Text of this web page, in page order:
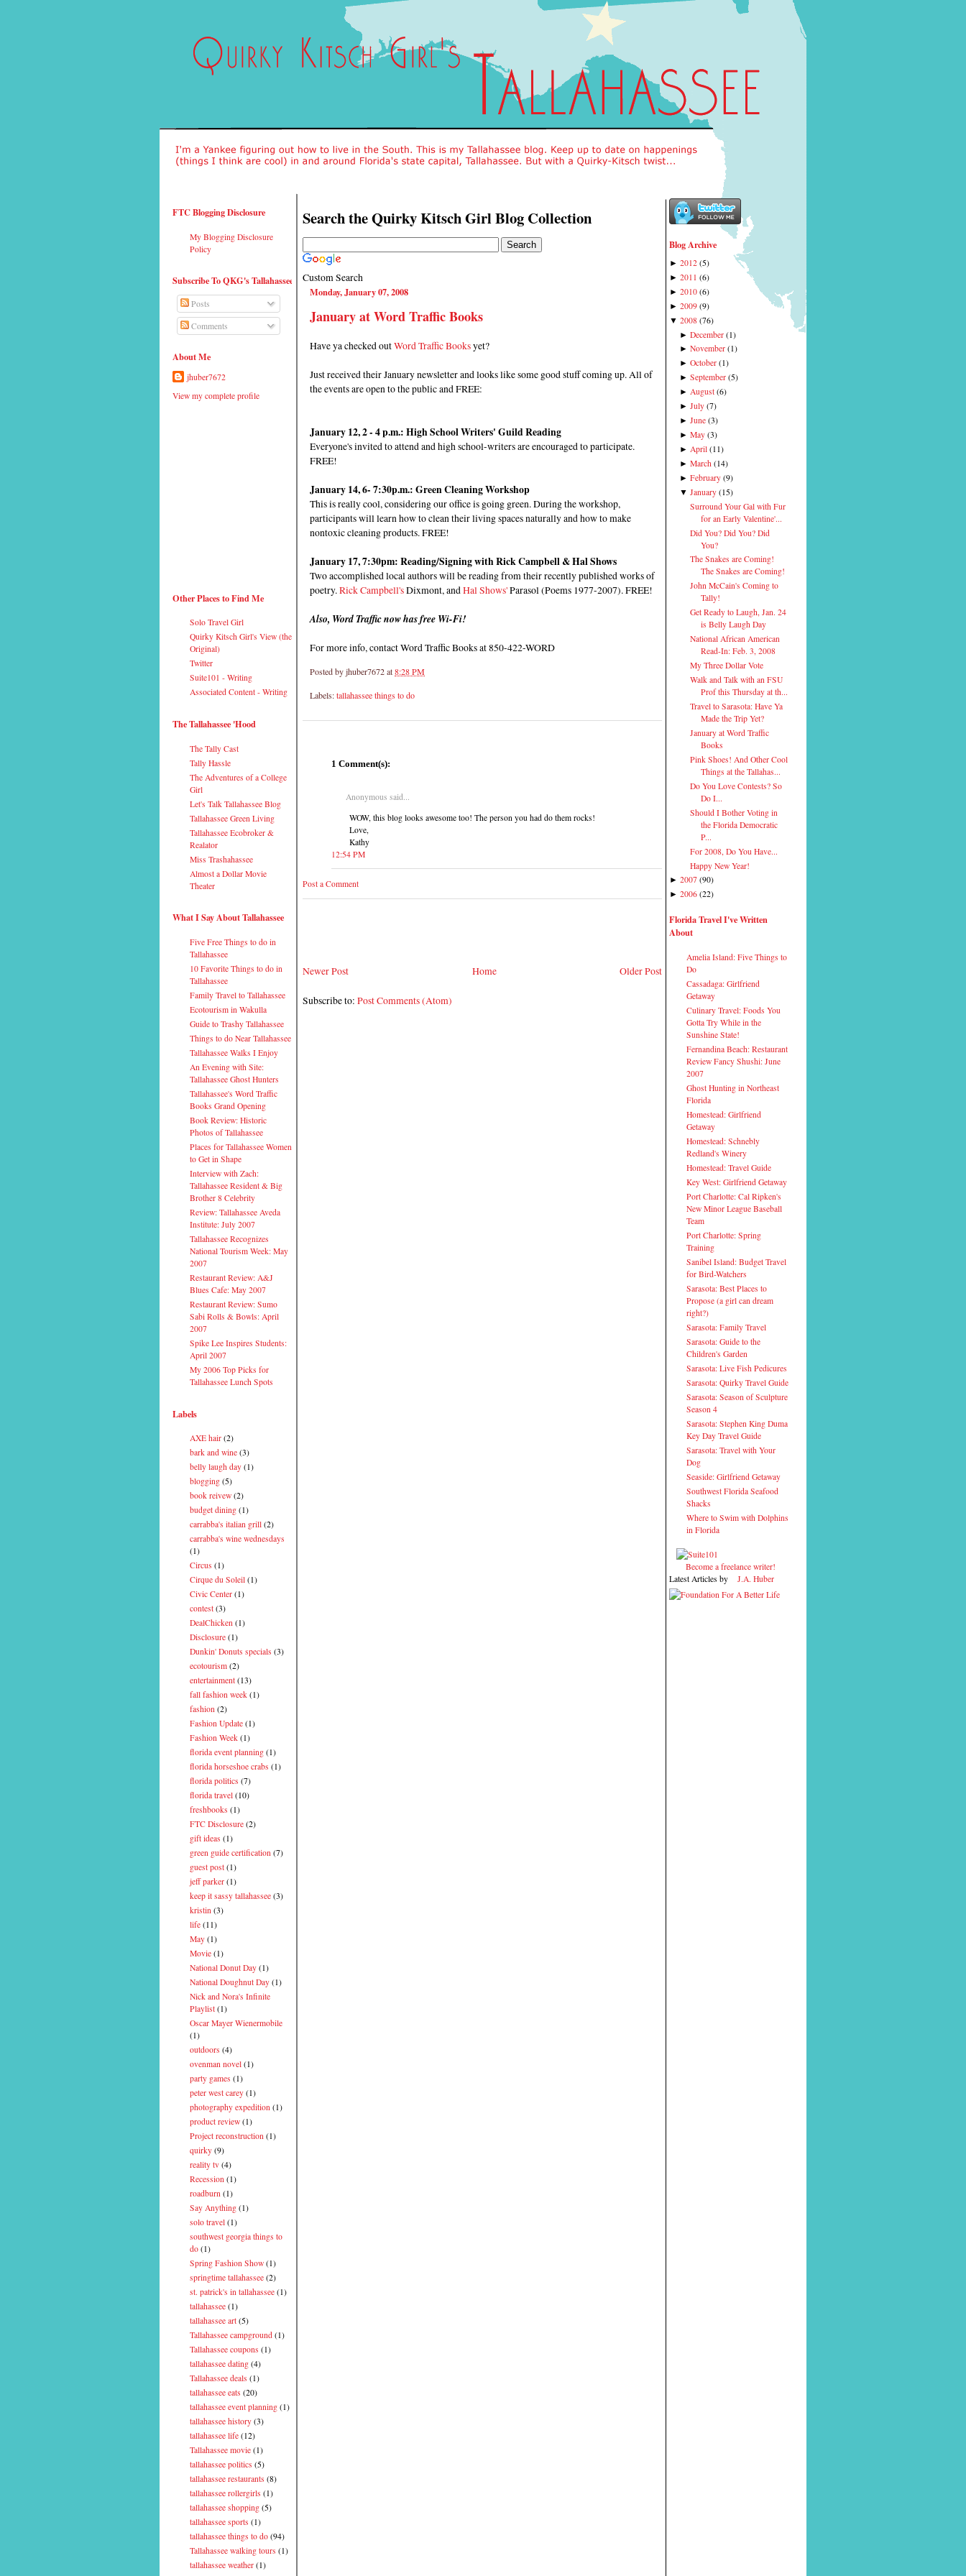
FTC Blogging Disclosure
My Blogging Disclosure
Policy
Subscribe To QKG's Tallahassee
Posts
Comments
About Me
jhuber7672
View my complete profile
Other Places to Find Me
Solo Travel Girl
Quirky Kitsch Girl's View (the
Original)
Twitter
Suite101 - Writing
Associated Content - Writing
The Tallahassee 'Hood
The Tally Cast
Tally Hassle
The Adventures of a College
Girl
Let's Talk Tallahassee Blog
Tallahassee Green Living
Tallahassee Ecobroker &
Realator
Miss Trashahassee
Almost a Dollar Movie
Theater
What I Say About Tallahassee
Five Free Things to do in
Tallahassee
10 Favorite Things to do in
Tallahassee
Family Travel to Tallahassee
Ecotourism in Wakulla
Guide to Trashy Tallahassee
Things to do Near Tallahassee
Tallahassee Walks I Enjoy
An Evening with Site:
Tallahassee Ghost Hunters
Tallahassee's Word Traffic
Books Grand Opening
Book Review: Historic
Photos of Tallahassee
Places for Tallahassee Women
to Get in Shape
Interview with Zach:
Tallahassee Resident & Big
Brother 8 Celebrity
Review: Tallahassee Aveda
Institute: July 2007
Tallahassee Recognizes
National Tourism Week: May
2007
Restaurant Review: A&J
Blues Cafe: May 2007
Restaurant Review: Sumo
Sabi Rolls & Bowls: April
2007
Spike Lee Inspires Students:
April 2007
My 2006 Top Picks for
Tallahassee Lunch Spots
Labels
AXE hair (2)
bark and wine (3)
belly laugh day (1)
blogging (5)
book reivew (2)
budget dining (1)
carrabba's italian grill (2)
carrabba's wine wednesdays
(1)
Circus (1)
Cirque du Soleil (1)
Civic Center (1)
contest (3)
DealChicken (1)
Disclosure (1)
Dunkin' Donuts specials (3)
ecotourism (2)
entertainment (13)
fall fashion week (1)
fashion (2)
Fashion Update (1)
Fashion Week (1)
florida event planning (1)
florida horseshoe crabs (1)
florida politics (7)
florida travel (10)
freshbooks (1)
FTC Disclosure (2)
gift ideas (1)
green guide certification (7)
guest post (1)
jeff parker (1)
keep it sassy tallahassee (3)
kristin (3)
life (11)
May (1)
Movie (1)
National Donut Day (1)
National Doughnut Day (1)
Nick and Nora's Infinite
Playlist (1)
Oscar Mayer Wienermobile
(1)
outdoors (4)
ovenman novel (1)
party games (1)
peter west carey (1)
photography expedition (1)
product review (1)
Project reconstruction (1)
quirky (9)
reality tv (4)
Recession (1)
roadburn (1)
Say Anything (1)
solo travel (1)
southwest georgia things to
do (1)
Spring Fashion Show (1)
springtime tallahassee (2)
st. patrick's in tallahassee (1)
tallahassee (1)
tallahassee art (5)
Tallahassee campground (1)
Tallahassee coupons (1)
tallahassee dating (4)
Tallahassee deals (1)
tallahassee eats (20)
tallahassee event planning (1)
tallahassee history (3)
tallahassee life (12)
Tallahassee movie (1)
tallahassee politics (5)
tallahassee restaurants (8)
tallahassee rollergirls (1)
tallahassee shopping (5)
tallahassee sports (1)
tallahassee things to do (94)
Tallahassee walking tours (1)
tallahassee weather (1)
Search the Quirky Kitsch Girl Blog Collection
Custom Search
Monday, January 07, 2008
January at Word Traffic Books
Have ya checked outWord Traffic Booksyet?
Just received their January newsletter and looks like some good stuff coming up. All of
the events are open to the public and FREE:
January 12, 2 - 4 p.m.: High School Writers' Guild Reading
Everyone's invited to attend and high school-writers are encouraged to participate.
FREE!
January 14, 6- 7:30p.m.: Green Cleaning Workshop
This is really cool, considering our office is going green. During the workshop,
participants will learn how to clean their living spaces naturally and how to make
nontoxic cleaning products. FREE!
January 17, 7:30pm: Reading/Signing with Rick Campbell & Hal Shows
Two accomplished local authors will be reading from their recently published works of
poetry.Rick Campbell'sDixmont, and Hal Shows'Parasol (Poems 1977-2007). FREE!
Also, Word Traffic now has free Wi-Fi!
For more info, contact Word Traffic Books at 850-422-WORD
Posted byjhuber7672at8:28 PM
Labels:tallahassee things to do
1 Comment(s):
Anonymous said...
WOW, this blog looks awesome too! The person you had do them rocks!
Love,
Kathy
12:54 PM
Post a Comment
Newer Post Older Post
Home
Subscribe to: Post Comments (Atom)
Blog Archive
► 2012 (5)
► 2011 (6)
► 2010 (6)
► 2009 (9)
▼ 2008 (76)
►December (1)
►November (1)
►October (1)
►September (5)
► August (6)
►July (7)
►June (3)
►May (3)
► April (11)
►March (14)
►February (9)
▼January (15)
Surround Your Gal with Fur
for an Early Valentine'...
Did You? Did You? Did
You?
The Snakes are Coming!
The Snakes are Coming!
John McCain's Coming to
Tally!
Get Ready to Laugh, Jan. 24
is Belly Laugh Day
National African American
Read-In: Feb. 3, 2008
My Three Dollar Vote
Walk and Talk with an FSU
Prof this Thursday at th...
Travel to Sarasota: Have Ya
Made the Trip Yet?
January at Word Traffic
Books
Pink Shoes! And Other Cool
Things at the Tallahas...
Do You Love Contests? So
Do I...
Should I Bother Voting in
the Florida Democratic
P...
For 2008, Do You Have...
Happy New Year!
► 2007 (90)
► 2006 (22)
Florida Travel I've Written
About
Amelia Island: Five Things to
Do
Cassadaga: Girlfriend
Getaway
Culinary Travel: Foods You
Gotta Try While in the
Sunshine State!
Fernandina Beach: Restaurant
Review Fancy Shushi: June
2007
Ghost Hunting in Northeast
Florida
Homestead: Girlfriend
Getaway
Homestead: Schnebly
Redland's Winery
Homestead: Travel Guide
Key West: Girlfriend Getaway
Port Charlotte: Cal Ripken's
New Minor League Baseball
Team
Port Charlotte: Spring
Training
Sanibel Island: Budget Travel
for Bird-Watchers
Sarasota: Best Places to
Propose (a girl can dream
right?)
Sarasota: Family Travel
Sarasota: Guide to the
Children's Garden
Sarasota: Live Fish Pedicures
Sarasota: Quirky Travel Guide
Sarasota: Season of Sculpture
Season 4
Sarasota: Stephen King Duma
Key Day Travel Guide
Sarasota: Travel with Your
Dog
Seaside: Girlfriend Getaway
Southwest Florida Seafood
Shacks
Where to Swim with Dolphins
in Florida
Become a freelance writer!
Latest Articles by
J.A. Huber